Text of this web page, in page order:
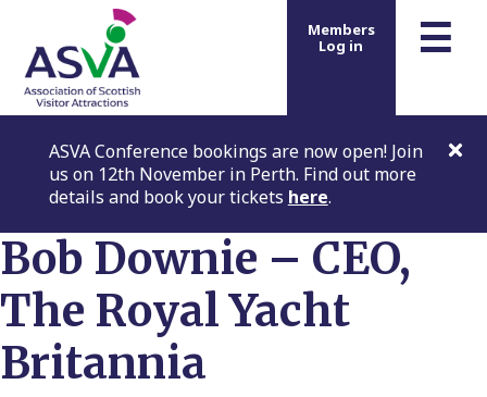
☰
Members
Log in
ASVA Conference bookings are now open! Join
us on 12th November in Perth. Find out more
details and book your tickets here.
Bob Downie – CEO,
The Royal Yacht
Britannia